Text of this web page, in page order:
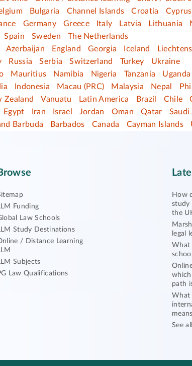
Bulgaria Channel Islands Croatia
Cyprus
Germany Greece Italy Latvia Lithuania
Spain Sweden
The Netherlands
Azerbaijan England Georgia Iceland
Russia Serbia Switzerland Turkey
Ukraine
Mauritius Namibia Nigeria Tanzania Uganda
Indonesia Macau (PRC) Malaysia Nepal
Zealand Vanuatu Latin America Brazil Chile
Egypt Iran Israel Jordan Oman Qatar
Saudi
Barbuda Barbados Canada Cayman Islands
Funding
Law Schools
Study Destinations
/ Distance Learning
Subjects
Law Qualifications
How
study
the
legal
What
path
What
See